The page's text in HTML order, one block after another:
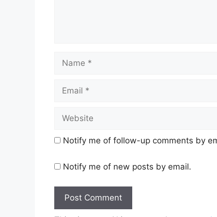
Name
Email
Website
Notify me of follow-up comments by
Notify me of new posts by email.